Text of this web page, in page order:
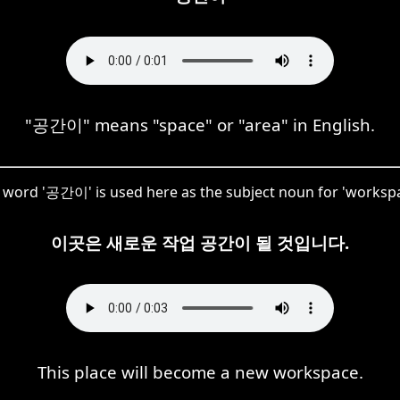
"공간이" means "space" or "area" in English.
word '공간이' is used here as the subject noun for
이곳은 새로운 작업 공간이 될 것입니다.
This place will become a new workspace.